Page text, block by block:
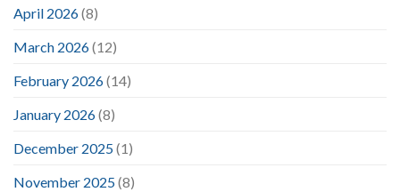
April 2026(8)
March 2026(12)
February 2026(14)
January 2026(8)
December 2025(1)
November 2025(8)